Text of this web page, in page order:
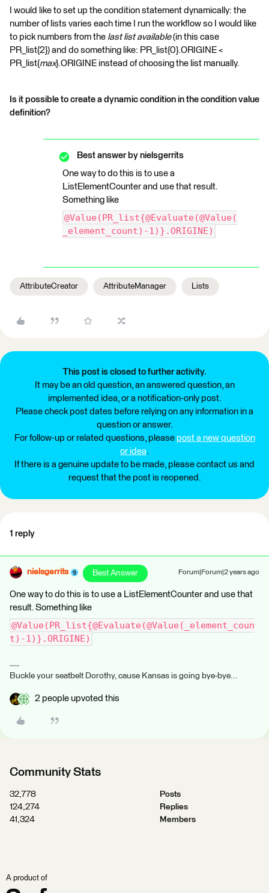
I would like to set up the condition statement dynamically: the
number of lists varies each time I run the workflow so I would like
to pick numbers from the last list available(in this case
PR_list{2}) and do something like: PR_list{0}.ORIGINE <
PR_list{max}.ORIGINE instead of choosing the list manually.
Is it possible to create a dynamic condition in the condition value
definition?
Best answer by nielsgerrits
One way to do this is to use a
ListElementCounter and use that result.
Something like
@Value(PR_list{@Evaluate(@Value(
_element_count)-1)}.ORIGINE)
AttributeCreator AttributeManager Lists
This post is closed to further activity.
It may be an old question, an answered question, an
implemented idea, or a notification-only post.
Please check post dates before relying on any information in a
question or answer.
For follow-up or related questions, please post a new question
or idea.
If there is a genuine update to be made, please contact us and
request that the post is reopened.
1 reply
nielsgerrits Best Answer Forum|Forum|2 years ago
One way to do this is to use a ListElementCounter and use that
result. Something like
@Value(PR_list{@Evaluate(@Value(_element_coun
t)-1)}.ORIGINE)
Buckle your seatbelt Dorothy, cause Kansas is going bye-bye...
2 people upvoted this
Community Stats
32,778
Posts
124,274
Replies
41,324
Members
A product of